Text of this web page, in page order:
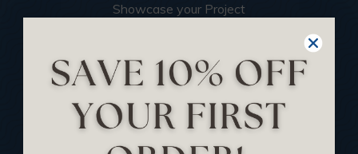
Showcase your Project
Become an Affiliate
Track Your Order
Returns and Refunds
Rewards Program